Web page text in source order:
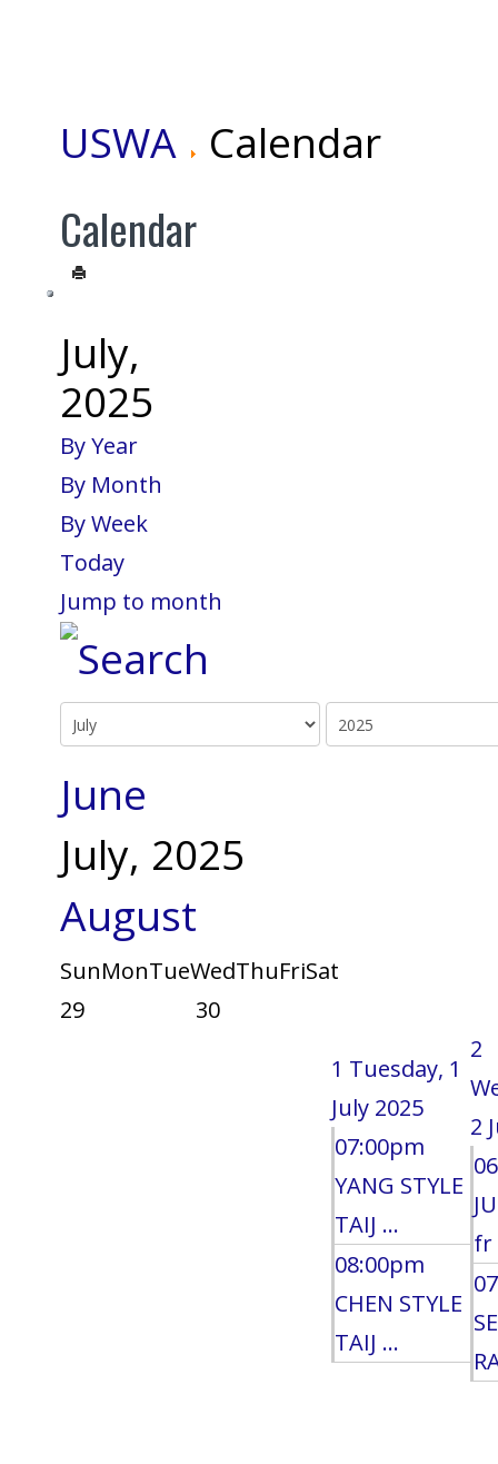
USWA Calendar
Calendar
July,
2025
By Year
By Month
By Week
Today
Jump to month
June
July, 2025
August
SunMonTueWedThuFriSat
29
30
1 Tuesday, 1
July 2025
07:00pm
YANG STYLE
TAIJ ...
08:00pm
CHEN STYLE
TAIJ ...
2
2
fr